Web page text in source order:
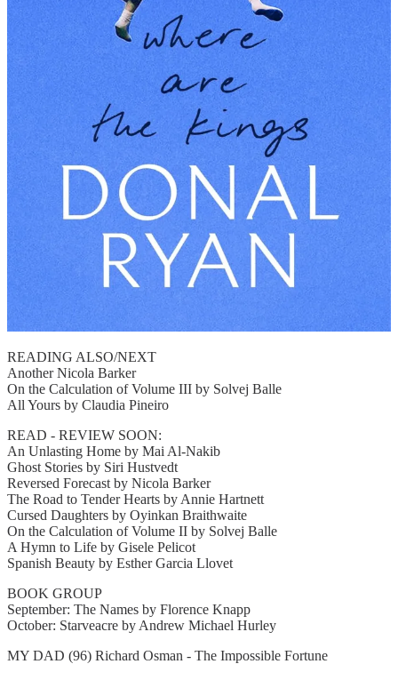
READING ALSO/NEXT
Another Nicola Barker
On the Calculation of Volume III by Solvej Balle
All Yours by Claudia Pineiro
READ - REVIEW SOON:
An Unlasting Home by Mai Al-Nakib
Ghost Stories by Siri Hustvedt
Reversed Forecast by Nicola Barker
The Road to Tender Hearts by Annie Hartnett
Cursed Daughters by Oyinkan Braithwaite
On the Calculation of Volume II by Solvej Balle
A Hymn to Life by Gisele Pelicot
Spanish Beauty by Esther Garcia Llovet
BOOK GROUP
September: The Names by Florence Knapp
October: Starveacre by Andrew Michael Hurley
MY DAD (96) Richard Osman - The Impossible Fortune